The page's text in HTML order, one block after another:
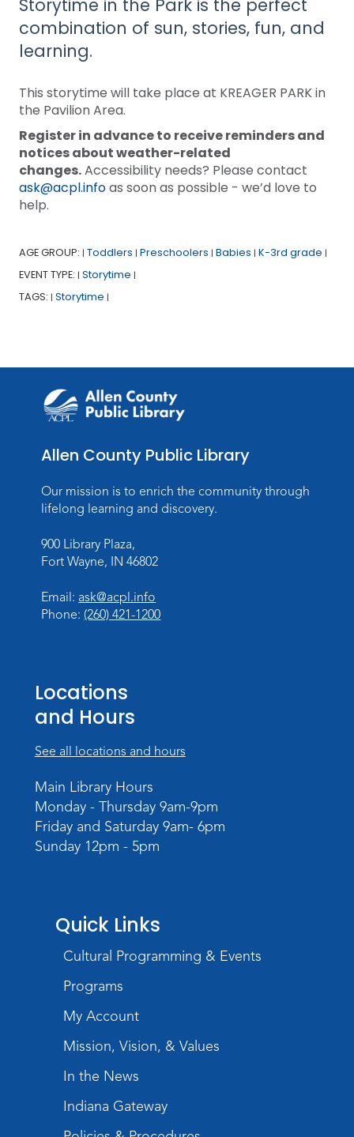
Storytime in the Park is the perfect
combination of sun, stories, fun, and
learning.
This storytime will take place at KREAGER PARK in
the Pavilion Area.
Register in advance to receive reminders and
notices about weather-related
changes.Accessibility needs? Please contact
ask@acpl.infoas soon as possible - we’d love to
help.
AGE GROUP: | Toddlers | Preschoolers | Babies | K-3rd grade |
EVENT TYPE: | Storytime |
TAGS: | Storytime |
Allen County Public Library
Our mission is to enrich the community through
lifelong learning and discovery.
900 Library Plaza,
Fort Wayne, IN 46802
Email: ask@acpl.info
Phone: (260) 421-1200
Locations
and Hours
See all locations and hours
Main Library Hours
Monday - Thursday 9am-9pm
Friday and Saturday 9am- 6pm
Sunday 12pm - 5pm
Quick Links
Cultural Programming & Events
Programs
My Account
Mission, Vision, & Values
In the News
Indiana Gateway